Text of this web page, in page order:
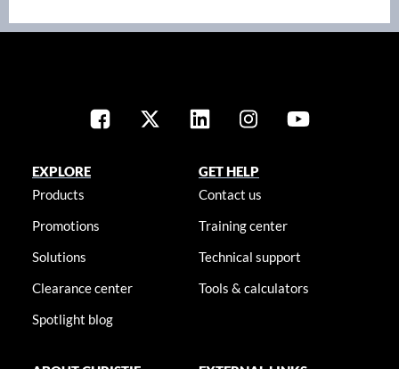
EXPLORE
Products
Promotions
Solutions
Clearance center
Spotlight blog
GET HELP
Contact us
Training center
Technical support
Tools & calculators